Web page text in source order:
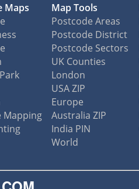
Maps
Mapping
Map Tools
Postcode Areas
Postcode District
Postcode Sectors
UK Counties
London
USA ZIP
Europe
Australia ZIP
India PIN
World